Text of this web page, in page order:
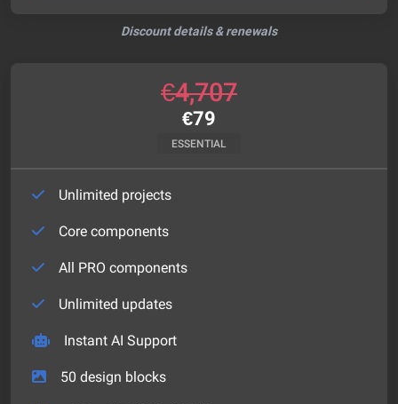
Discount details & renewals
€4,707
€79
ESSENTIAL
Unlimited projects
Core components
All PRO components
Unlimited updates
Instant AI Support
50 design blocks